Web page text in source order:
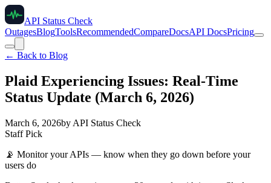
API Status Check
OutagesBlogToolsRecommendedCompareDocsAPI DocsPricing
← Back to Blog
Plaid Experiencing Issues: Real-Time
Status Update (March 6, 2026)
March 6, 2026by API Status Check
Staff Pick
📡 Monitor your APIs — know when they go down before your
users do